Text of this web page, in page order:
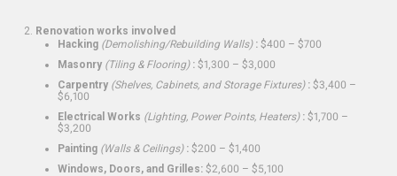
Renovation works involved
Hacking (Demolishing/Rebuilding Walls): $400 – $700
Masonry (Tiling & Flooring): $1,300 – $3,000
Carpentry (Shelves, Cabinets, and Storage Fixtures): $3,400 –
$6,100
Electrical Works (Lighting, Power Points, Heaters): $1,700 –
$3,200
Painting (Walls & Ceilings): $200 – $1,400
Windows, Doors, and Grilles: $2,600 – $5,100